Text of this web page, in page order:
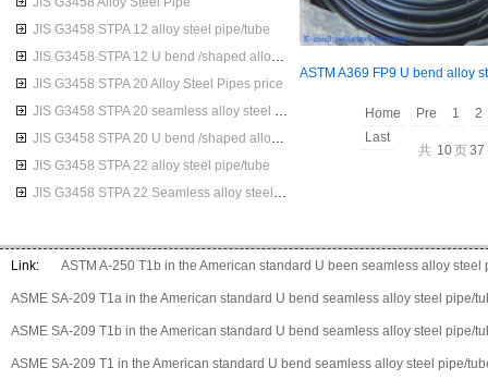
JIS G3458 STPA 12 alloy steel pipe/tube
JIS G3458 STPA 12 U bend /shaped alloy steel pipe/tube
JIS G3458 STPA 20 Alloy Steel Pipes price
JIS G3458 STPA 20 seamless alloy steel pipe/tube
JIS G3458 STPA 20 U bend /shaped alloy steel pipe/tube
JIS G3458 STPA 22 alloy steel pipe/tube
JIS G3458 STPA 22 Seamless alloy steel pipes
Home Pre 1
2
Last
共 10页37
Link: ASTM A-250 T1b in the American standard U been seamless alloy steel
ASME SA-209 T1a in the American standard U bend seamless alloy steel pipe/
ASME SA-209 T1b in the American standard U bend seamless alloy steel pipe/
ASME SA-209 T1 in the American standard U bend seamless alloy steel pipe/